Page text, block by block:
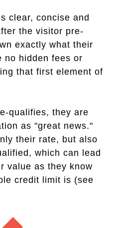
clear, concise and
the visitor pre-
exactly what their
no hidden fees or
that first element of
qualifies, they are
as "great news."
their rate, but also
which can lead
value as they know
credit limit is (see